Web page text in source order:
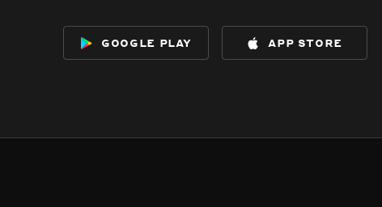
google play app store